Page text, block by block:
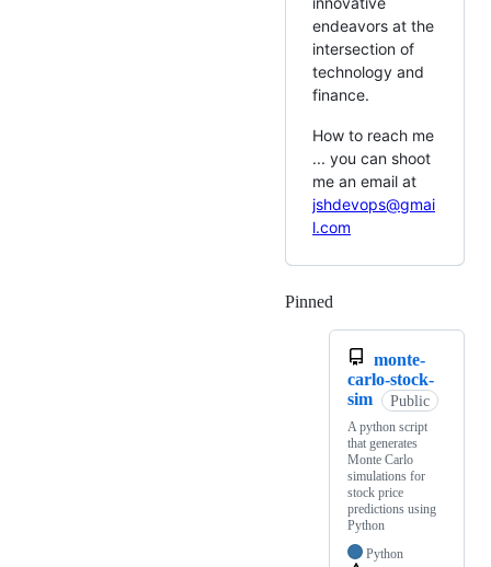
endeavors at the
intersection of
technology and
finance.
How to reach me
... you can shoot
me an email at
jshdevops@gmai
l.com
Pinned
monte-
carlo-stock-
sim
Public
A python script
that generates
Monte Carlo
simulations for
stock price
predictions using
Python
Python